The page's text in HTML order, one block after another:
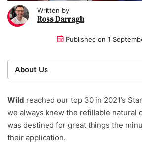
Written by
Ross Darragh
Published on 1
About Us
researchers providing you with the
zero bias or partiality.
Written and reviewed by:
Wild reached our top 30 in 2021’s
we always knew the refillable natural
was destined for great things the
their application.